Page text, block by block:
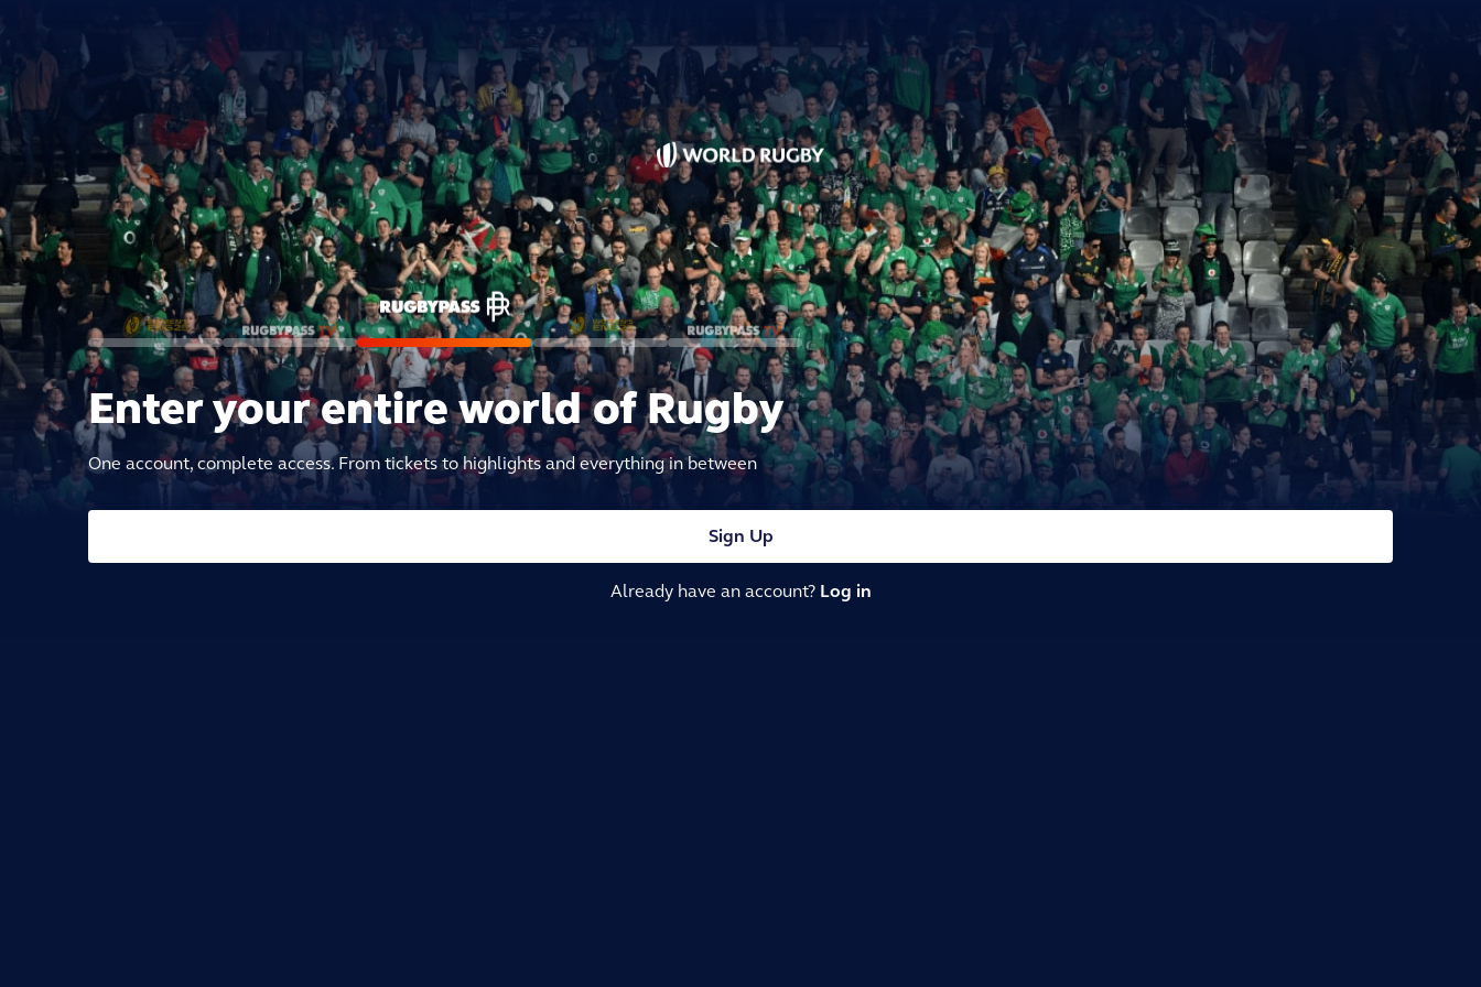
Enter your entire world of Rugby
One account, complete access. From tickets to highlights and everything in between
Sign Up
Already have an account? Log in